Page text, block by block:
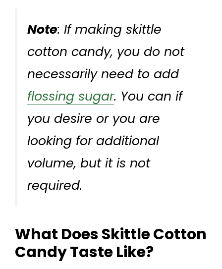
Note: If making skittle
cotton candy, you do not
necessarily need to add
flossing sugar. You can if
you desire or you are
looking for additional
volume, but it is not
required.
What Does Skittle Cotton
Candy Taste Like?